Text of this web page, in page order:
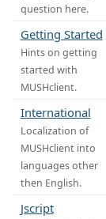
question here.
Getting Started
Hints on getting
started with
MUSHclient.
International
Localization of
MUSHclient into
languages other
then English.
Jscript